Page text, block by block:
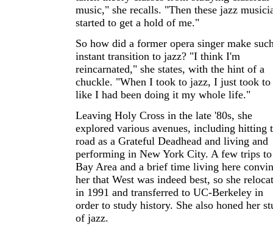
music," she recalls. "Then these jazz
started to get a hold of me."
So how did a former opera singer make
instant transition to jazz? "I think I'm
reincarnated," she states, with the hint of a
chuckle. "When I took to jazz, I just took
like I had been doing it my whole life."
Leaving Holy Cross in the late '80s, she
explored various avenues, including hitting
road as a Grateful Deadhead and living and
performing in New York City. A few trips
Bay Area and a brief time living here
her that West was indeed best, so she
in 1991 and transferred to UC-Berkeley in
order to study history. She also honed her
of jazz.